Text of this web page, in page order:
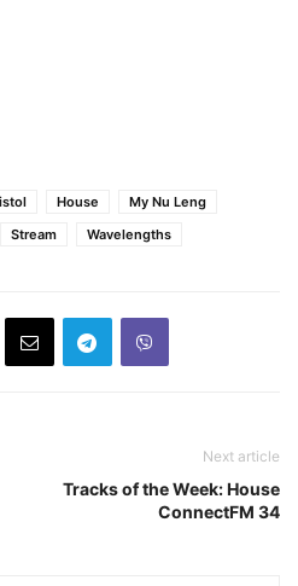
House
My Nu Leng
Stream Wavelengths
Next article
Tracks of the Week: House
ConnectFM 34